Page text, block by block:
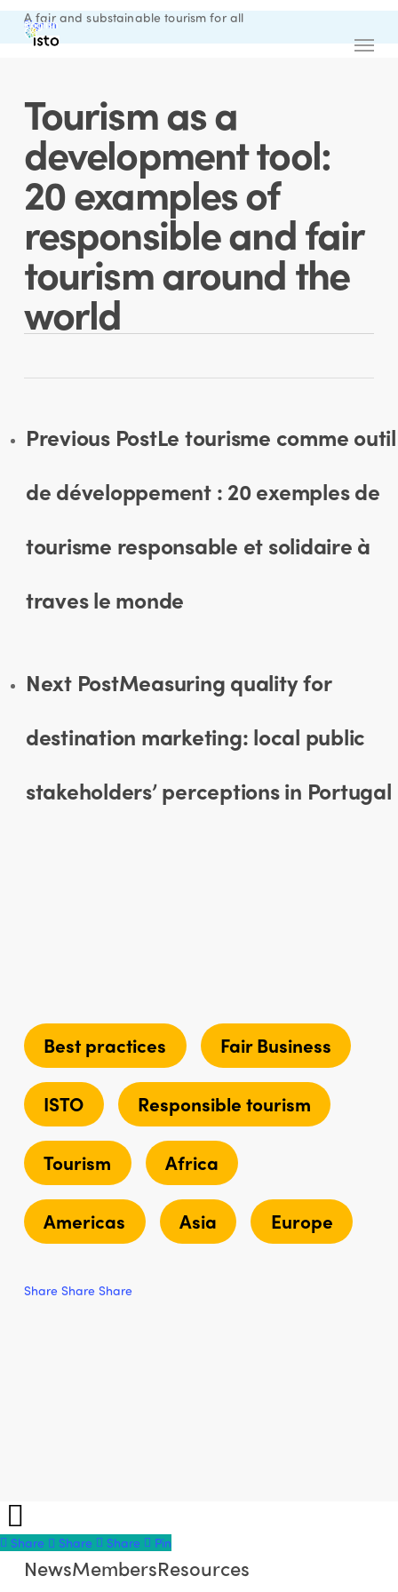
A fair and substainable tourism for all
Sign in
English
Menu
Tourism as a
development tool:
20 examples of
responsible and fair
tourism around the
world
Previous PostLe tourisme comme outil
de développement : 20 exemples de
tourisme responsable et solidaire à
traves le monde
Next PostMeasuring quality for
destination marketing: local public
stakeholders’ perceptions in Portugal
Best practices Fair Business
ISTO Responsible tourism
Tourism Africa
Americas Asia Europe
Share Share Share
Share
Share
Share Share Pin
NewsMembersResources